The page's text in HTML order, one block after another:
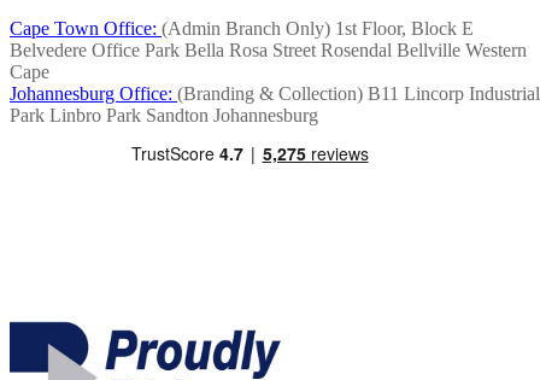
Cape Town Office: (Admin Branch Only) 1st Floor, Block E
Belvedere Office Park Bella Rosa Street Rosendal Bellville Western
Cape
Johannesburg Office: (Branding & Collection) B11 Lincorp Industrial
Park Linbro Park Sandton Johannesburg